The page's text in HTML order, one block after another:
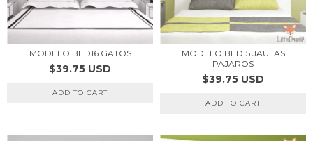
MODELO BED16 GATOS
$39.75 USD
ADD TO CART
MODELO BED15 JAULAS
PAJAROS
$39.75 USD
ADD TO CART